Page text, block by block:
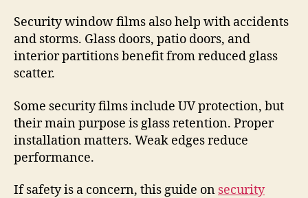
Security window films also help with accidents
and storms. Glass doors, patio doors, and
interior partitions benefit from reduced glass
scatter.
Some security films include UV protection, but
their main purpose is glass retention. Proper
installation matters. Weak edges reduce
performance.
If safety is a concern, this guide on security